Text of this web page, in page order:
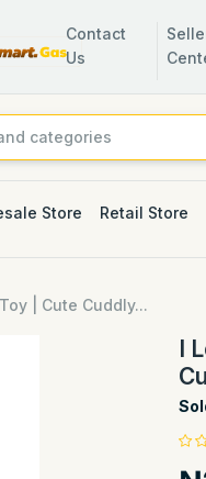
Contact
Us
Store Retail Store
| Cute Cuddly...
I